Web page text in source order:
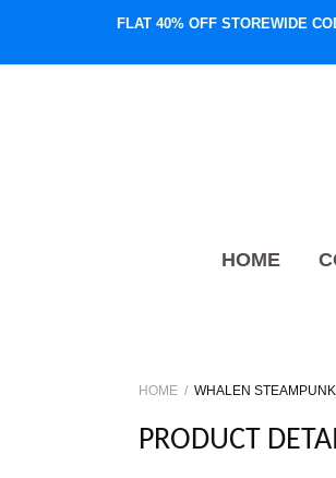
FLAT 40% OFF STOREWIDE
HOME
HOME WHALEN
PRODUCT